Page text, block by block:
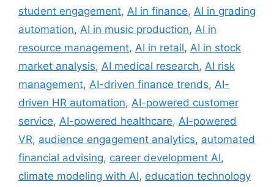
student engagement, AI in finance, AI in grading
automation, AI in music production, AI in
resource management, AI in retail, AI in stock
market analysis, AI medical research, AI risk
management, AI-driven finance trends, AI-
driven HR automation, AI-powered customer
service, AI-powered healthcare, AI-powered
VR, audience engagement analytics, automated
financial advising, career development AI,
climate modeling with AI, education technology